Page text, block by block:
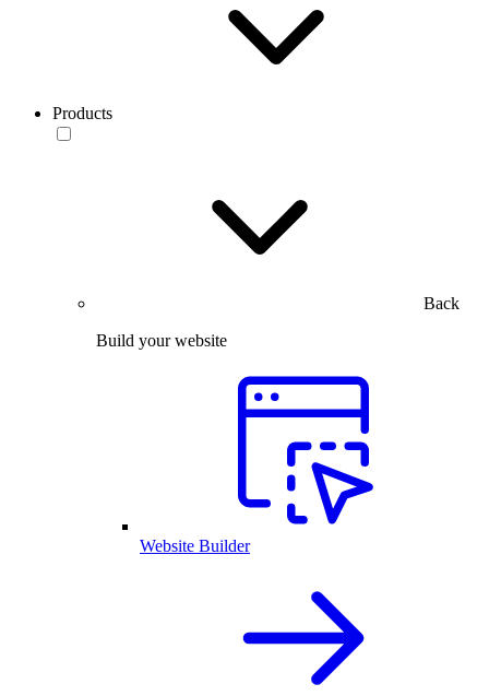
Products
Back
Build your website
Website Builder